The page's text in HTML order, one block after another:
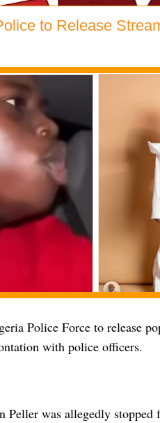
to Release
Police Force to release
with police officers.
Peller was allegedly